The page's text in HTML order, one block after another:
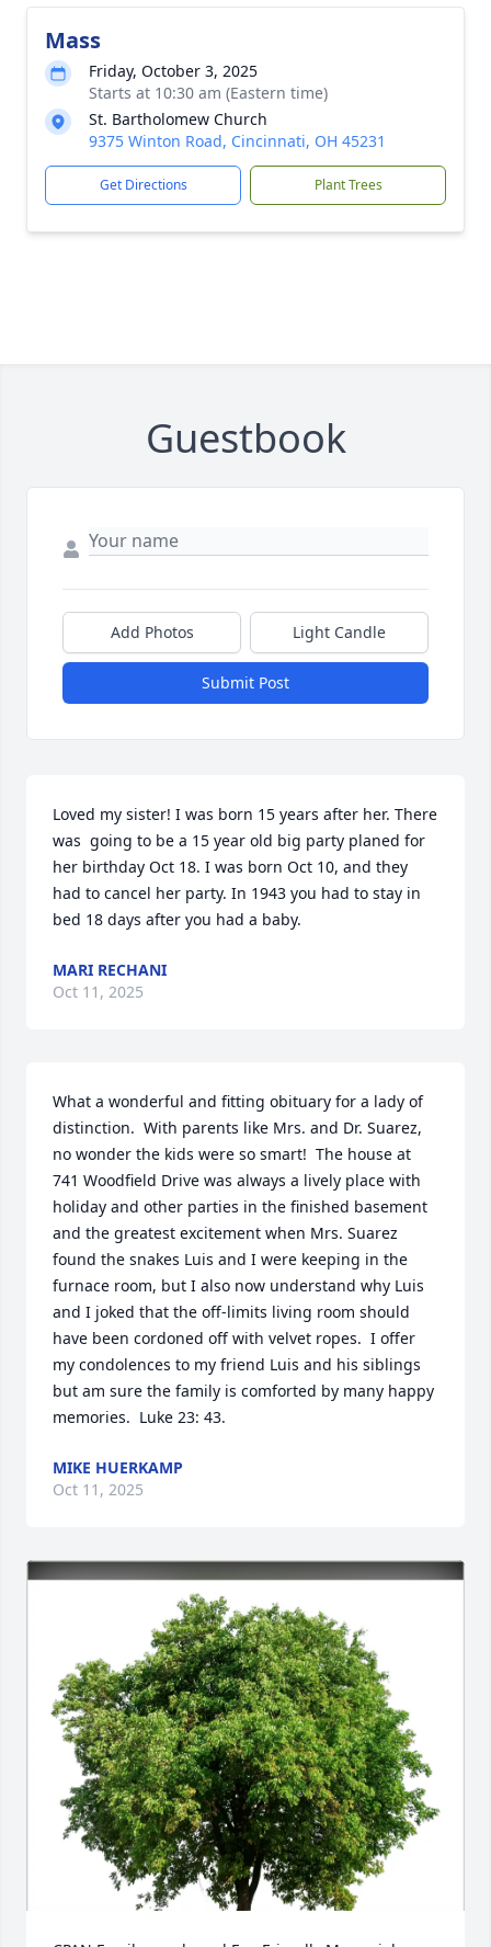
Mass
Friday, October 3, 2025
Starts at 10:30 am (Eastern time)
St. Bartholomew Church
9375 Winton Road, Cincinnati, OH 45231
Get Directions Plant Trees
Guestbook
Add Photos Light Candle
Submit Post
Loved my sister! I was born 15 years after her. There
was  going to be a 15 year old big party planed for
her birthday Oct 18. I was born Oct 10, and they
had to cancel her party. In 1943 you had to stay in
bed 18 days after you had a baby.
MARI RECHANI
Oct 11, 2025
What a wonderful and fitting obituary for a lady of
distinction.  With parents like Mrs. and Dr. Suarez,
no wonder the kids were so smart!  The house at
741 Woodfield Drive was always a lively place with
holiday and other parties in the finished basement
and the greatest excitement when Mrs. Suarez
found the snakes Luis and I were keeping in the
furnace room, but I also now understand why Luis
and I joked that the off-limits living room should
have been cordoned off with velvet ropes.  I offer
my condolences to my friend Luis and his siblings
but am sure the family is comforted by many happy
memories.  Luke 23: 43.
MIKE HUERKAMP
Oct 11, 2025